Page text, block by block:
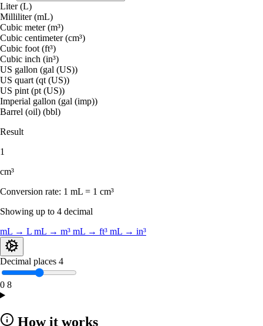
Liter (L)
Milliliter (mL)
Cubic meter (m³)
Cubic centimeter (cm³)
Cubic foot (ft³)
Cubic inch (in³)
US gallon (gal (US))
US quart (qt (US))
US pint (pt (US))
Imperial gallon (gal (imp))
Barrel (oil) (bbl)
Result
1
cm³
Conversion rate: 1 mL = 1 cm³
Showing up to 4 decimal
mL → L mL → m³ mL → ft³ mL → in³
Decimal places 4
0 8
How it works